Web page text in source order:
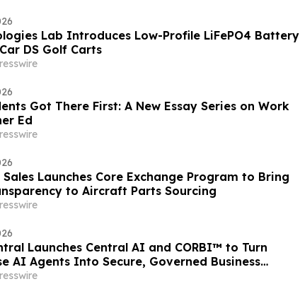
Lab Introduces Low-Profile LiFePO4 Battery
DS Golf Carts
Got There First: A New Essay Series on Work
Ed
Sales Launches Core Exchange Program to Bring
to Aircraft Parts Sourcing
Launches Central AI and CORBI™ to Turn
AI Agents Into Secure, Governed Business